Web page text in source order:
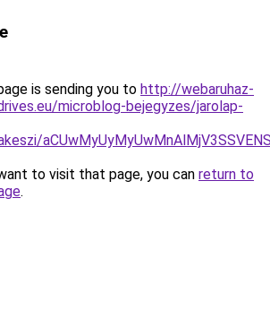
is sending you to http://webaruhaz-
microblog-bejegyzes/jarolap-
to visit that page, you can return to
.